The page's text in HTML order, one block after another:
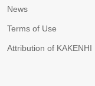
News
Terms of Use
Attribution of KAKENHI